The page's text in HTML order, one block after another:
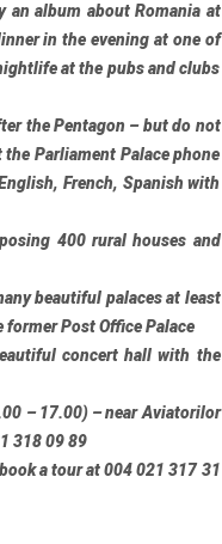
an album about Romania at
in the evening at one of
at the pubs and clubs
the Pentagon – but do not
Parliament Palace phone
French, Spanish with
400 rural houses and
beautiful palaces at least
former Post Office Palace
concert hall with the
– 17.00) – near Aviatorilor
318 09 89
a tour at 004 021 317 31